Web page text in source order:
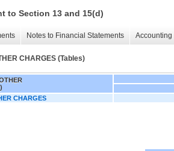
to Section 13 and 15(d)
Notes to Financial Statements
CHARGES (Tables)
CHARGES